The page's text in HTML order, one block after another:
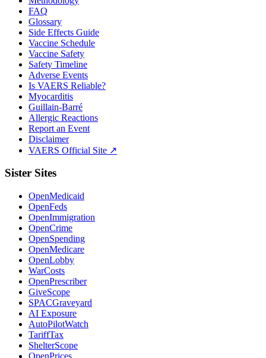
FAQ
Glossary
Side Effects Guide
Vaccine Schedule
Vaccine Safety
Safety Timeline
Adverse Events
Is VAERS Reliable?
Myocarditis
Guillain-Barré
Allergic Reactions
Report an Event
Disclaimer
VAERS Official Site ↗
Sister Sites
OpenMedicaid
OpenFeds
OpenImmigration
OpenCrime
OpenSpending
OpenMedicare
OpenLobby
WarCosts
OpenPrescriber
GiveScope
SPACGraveyard
AI Exposure
AutoPilotWatch
TariffTax
ShelterScope
OpenPrices